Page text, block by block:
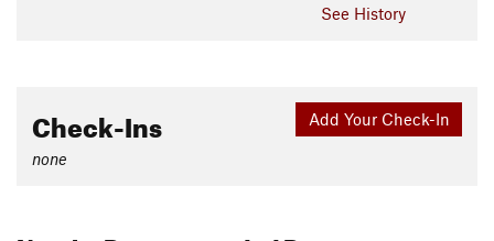
See History
Add Your Check-In
Check-Ins
none